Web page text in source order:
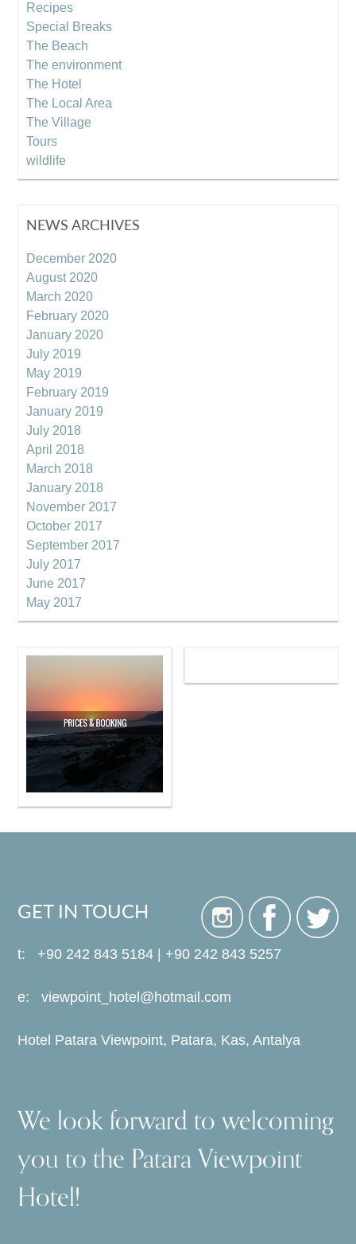
Recipes
Special Breaks
The Beach
The environment
The Hotel
The Local Area
The Village
Tours
wildlife
NEWS ARCHIVES
December 2020
August 2020
March 2020
February 2020
January 2020
July 2019
May 2019
February 2019
January 2019
July 2018
April 2018
March 2018
January 2018
November 2017
October 2017
September 2017
July 2017
June 2017
May 2017
GET IN TOUCH
t: +90 242 843 5184 | +90 242 843 5257
e:viewpoint_hotel@hotmail.com
Hotel Patara Viewpoint, Patara, Kas, Antalya
We look forward to welcoming
you to the Patara Viewpoint
Hotel!